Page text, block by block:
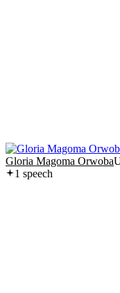
Gloria Magoma Orwoba
1 speech